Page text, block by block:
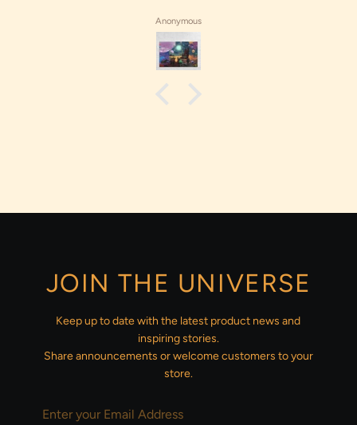
Anonymous
JOIN THE UNIVERSE
Keep up to date with the latest product news and
inspiring stories.
Share announcements or welcome customers to your
store.